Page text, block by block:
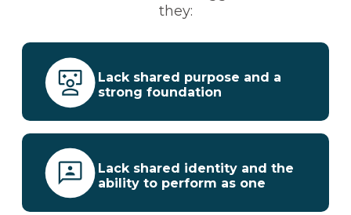
they:
Lack shared purpose and a
strong foundation
Lack shared identity and the
ability to perform as one